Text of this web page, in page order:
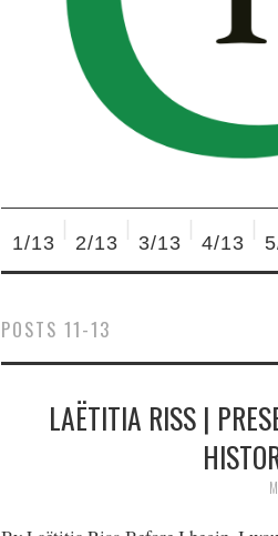
1/13 2/13 3/13 4/13
POSTS 11-13
LAËTITIA RISS |